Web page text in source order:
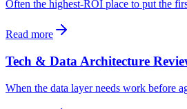
Often the highest-ROI place to put the
Read more
Tech & Data Architecture
When the data layer needs work before